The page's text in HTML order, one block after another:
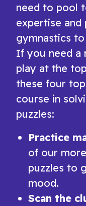
need to pool
expertise and
gymnastics
If you need a
play at the
these four
course in
puzzles:
Practice
of our
puzzles to
mood.
Scan the